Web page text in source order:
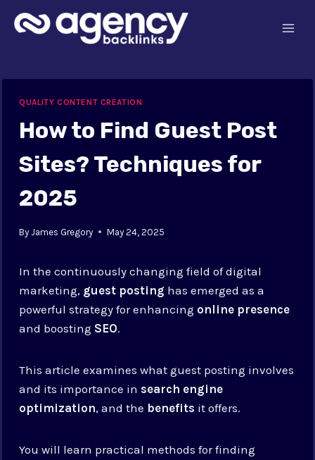
QUALITY CONTENT CREATION
How to Find Guest Post
Sites? Techniques for
2025
By James Gregory May 24, 2025
In the continuously changing field of digital
marketing, guest posting has emerged as a
powerful strategy for enhancing online presence
and boosting SEO.
This article examines what guest posting involves
and its importance in search engine
optimization, and the benefits it offers.
You will learn practical methods for finding